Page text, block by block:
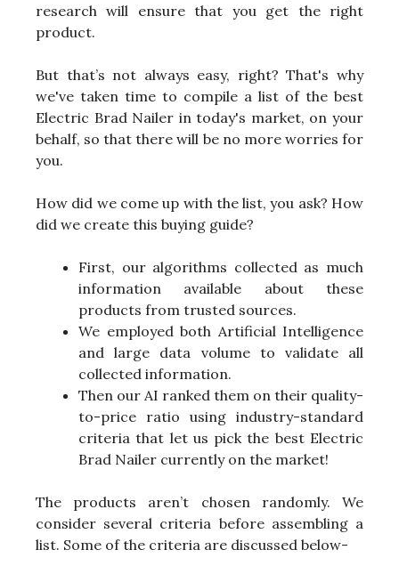
research will ensure that you get the right
product.
But that’s not always easy, right? That's why
we've taken time to compile a list of the best
Electric Brad Nailer in today's market, on your
behalf, so that there will be no more worries for
you.
How did we come up with the list, you ask? How
did we create this buying guide?
First, our algorithms collected as much
information available about these
products from trusted sources.
We employed both Artificial Intelligence
and large data volume to validate all
collected information.
Then our AI ranked them on their quality-
to-price ratio using industry-standard
criteria that let us pick the best Electric
Brad Nailer currently on the market!
The products aren’t chosen randomly. We
consider several criteria before assembling a
list. Some of the criteria are discussed below-